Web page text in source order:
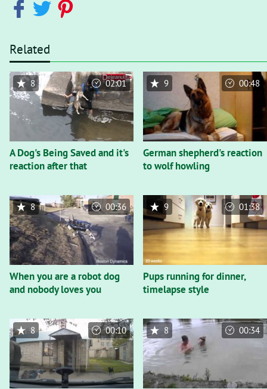
Related
A Dog's Being Saved and it's
reaction after that
8 02:01
German shepherd's reaction
to wolf howling
9 00:48
When you are a robot dog
and nobody loves you
8 00:36
Pups running for dinner,
timelapse style
9 01:38
8 00:10 8 00:34